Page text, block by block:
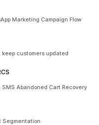
Marketing Campaign Flow
customers updated
Abandoned Cart Recovery
Segmentation